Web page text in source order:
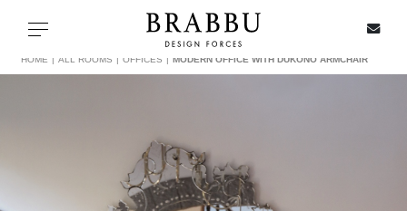
Toggle navigation
HOME ALL ROOMS OFFICES MODERN OFFICE WITH DUKONO ARMCHAIR